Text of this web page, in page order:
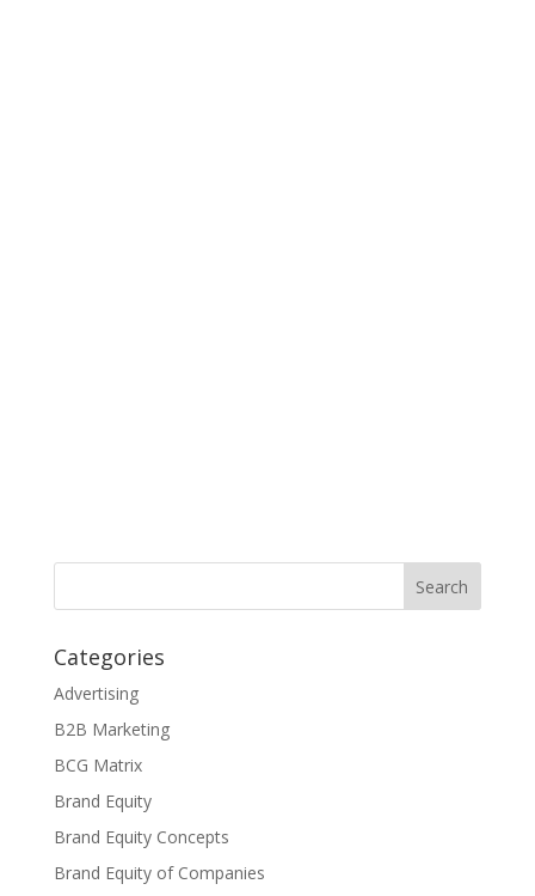
Categories
Advertising
B2B Marketing
BCG Matrix
Brand Equity
Brand Equity Concepts
Brand Equity of Companies